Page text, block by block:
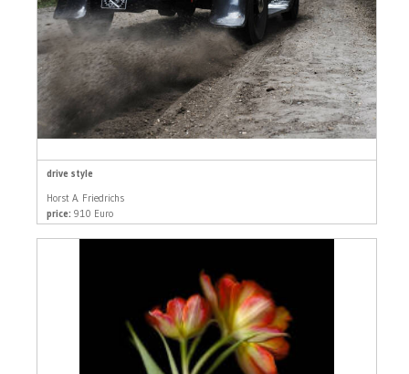
drive style
Horst A. Friedrichs
price: 910 Euro